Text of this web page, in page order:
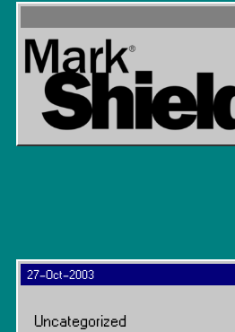
27-Oct-2003
Uncategorized